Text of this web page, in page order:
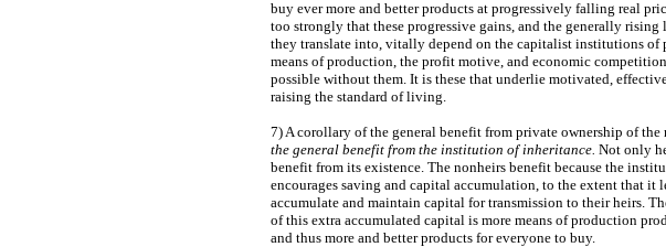
buy ever more and better products at progressively falling real
too strongly that these progressive gains, and the generally
they translate into, vitally depend on the capitalist institutions of
means of production, the profit motive, and economic
possible without them. It is these that underlie motivated,
raising the standard of living.
7)A corollary of the general benefit from private ownership of the
the general benefit from the institution of inheritance. Not only
benefit from its existence. The nonheirs benefit because the
encourages saving and capital accumulation, to the extent that it
accumulate and maintain capital for transmission to their heirs.
of this extra accumulated capital is more means of production
and thus more and better products for everyone to buy.